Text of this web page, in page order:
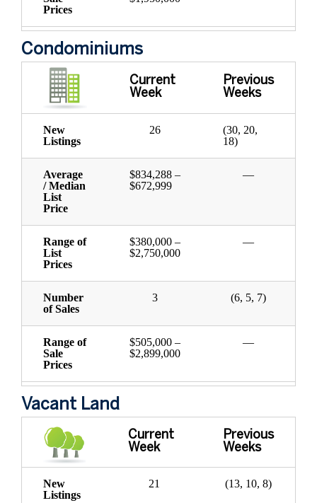
Prices
Condominiums
Current
Week
Previous
Weeks
New
Listings
26
(30, 20,
18)
Average
/ Median
List
Price
$834,288 –
$672,999
—
Range of
List
Prices
$380,000 –
$2,750,000
—
Number
of Sales
3 (6, 5, 7)
Range of
Sale
Prices
$505,000 –
$2,899,000
—
Vacant Land
Current
Week
Previous
Weeks
New
Listings
21 (13, 10, 8)